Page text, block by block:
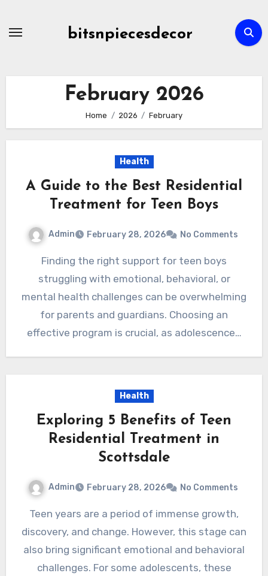
bitsnpiecesdecor
February 2026
Home 2026 February
Health
A Guide to the Best Residential
Treatment for Teen Boys
Admin February 28, 2026 No Comments
Finding the right support for teen boys
struggling with emotional, behavioral, or
mental health challenges can be overwhelming
for parents and guardians. Choosing an
effective program is crucial, as adolescence…
Health
Exploring 5 Benefits of Teen
Residential Treatment in
Scottsdale
Admin February 28, 2026 No Comments
Teen years are a period of immense growth,
discovery, and change. However, this stage can
also bring significant emotional and behavioral
challenges. For some adolescents, these